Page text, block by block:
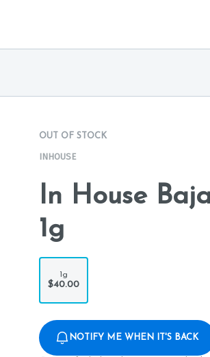
OUT OF STOCK
INHOUSE
In House
1g
1g
$40.00
NOTIFY ME WHEN IT'S BACK